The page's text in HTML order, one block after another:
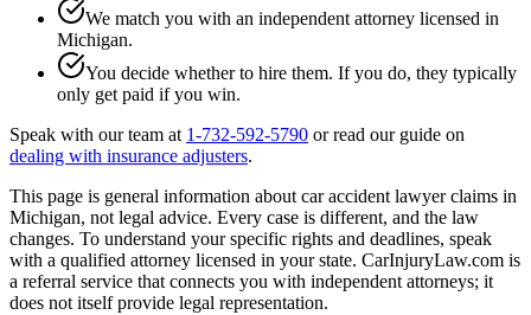
We match you with an independent attorney licensed in
Michigan.
You decide whether to hire them. If you do, they typically
only get paid if you win.
Speak with our team at 1-732-592-5790 or read our guide on
dealing with insurance adjusters.
This page is general information aboutcar accident lawyerclaims in
Michigan, not legal advice. Every case is different, and the law
changes. To understand your specific rights and deadlines, speak
with a qualified attorney licensed in your state. CarInjuryLaw.com is
a referral service that connects you with independent attorneys; it
does not itself provide legal representation.